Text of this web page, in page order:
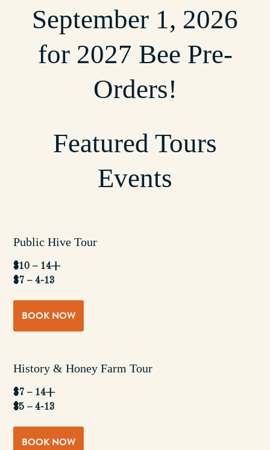
September 1, 2026
for 2027 Bee Pre-
Orders!
Featured Tours
Events
Public Hive Tour
$10 – 14+
$7 – 4-13
BOOK NOW
History & Honey Farm Tour
$7 – 14+
$5 – 4-13
BOOK NOW